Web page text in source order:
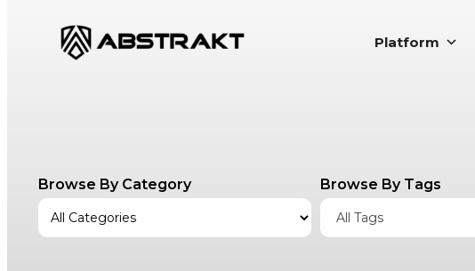
Platform
Browse By Category Browse By Tags
All Tags